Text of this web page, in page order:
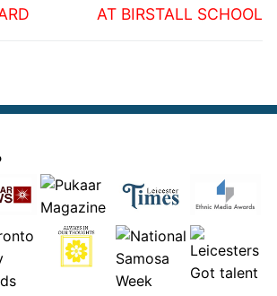
AT BIRSTALL SCHOOL